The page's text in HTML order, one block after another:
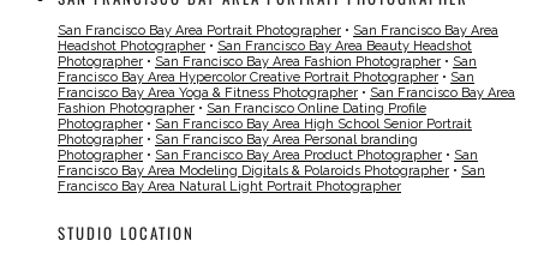
San Francisco Bay Area Portrait Photographer • San Francisco Bay Area
Headshot Photographer • San Francisco Bay Area Beauty Headshot
Photographer • San Francisco Bay Area Fashion Photographer • San
Francisco Bay Area Hypercolor Creative Portrait Photographer • San
Francisco Bay Area Yoga & Fitness Photographer • San Francisco Bay Area
Fashion Photographer • San Francisco Online Dating Profile
Photographer • San Francisco Bay Area High School Senior Portrait
Photographer • San Francisco Bay Area Personal branding
Photographer • San Francisco Bay Area Product Photographer • San
Francisco Bay Area Modeling Digitals & Polaroids Photographer • San
Francisco Bay Area Natural Light Portrait Photographer
STUDIO LOCATION